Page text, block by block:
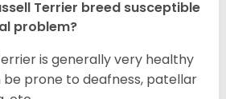
Terrier breed susceptible
problem?
is generally very healthy
prone to deafness, patellar